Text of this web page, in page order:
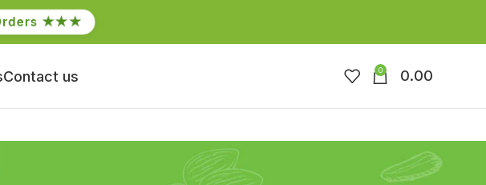
★★★
Contact us 0 0.00